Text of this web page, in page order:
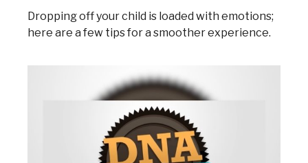
Dropping off your child is loaded with emotions;
here are a few tips for a smoother experience.